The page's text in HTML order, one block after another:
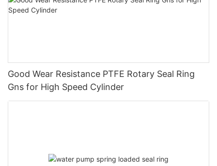
Good Wear Resistance PTFE Rotary Seal Ring
Gns for High Speed Cylinder